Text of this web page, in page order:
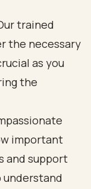
trained
the necessary
as you
the